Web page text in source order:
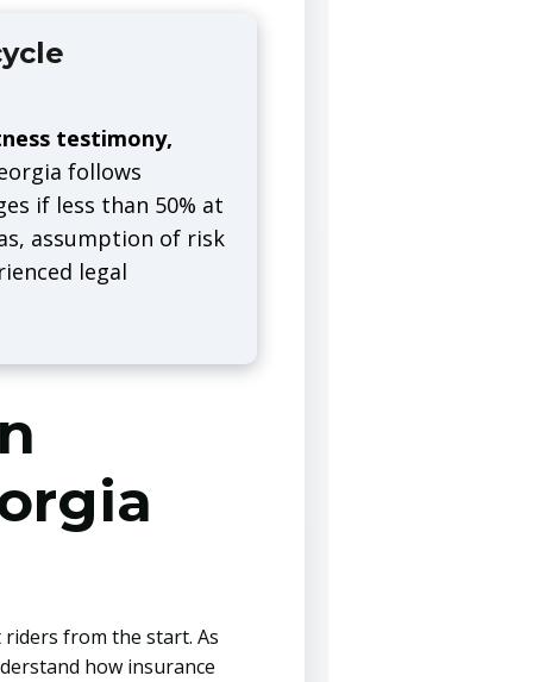
testimony,
follows
if less than 50% at
assumption of risk
legal
from the start. As
how insurance